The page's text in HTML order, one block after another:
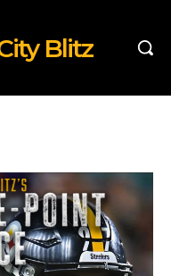
Blitz